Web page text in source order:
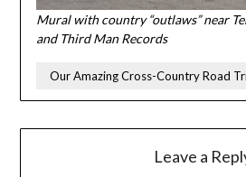
Mural with country “outlaws” near
and Third Man Records
Our Amazing Cross-Country Road
Leave a